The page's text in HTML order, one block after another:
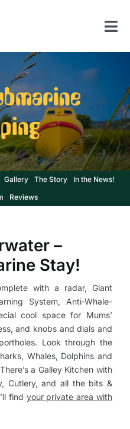
Gallery The Story
In the News!
Reviews
–
Stay!
with a radar, Giant
System, Anti-Whale-
cool space for Mums’
and knobs and dials and
Look through the
Whales, Dolphins and
a Galley Kitchen with
Cutlery, and all the bits &
find your private area with